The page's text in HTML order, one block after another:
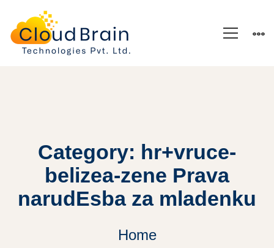
Category: hr+vruce-
belizea-zene Prava
narudЕѕba za mladenku
Home